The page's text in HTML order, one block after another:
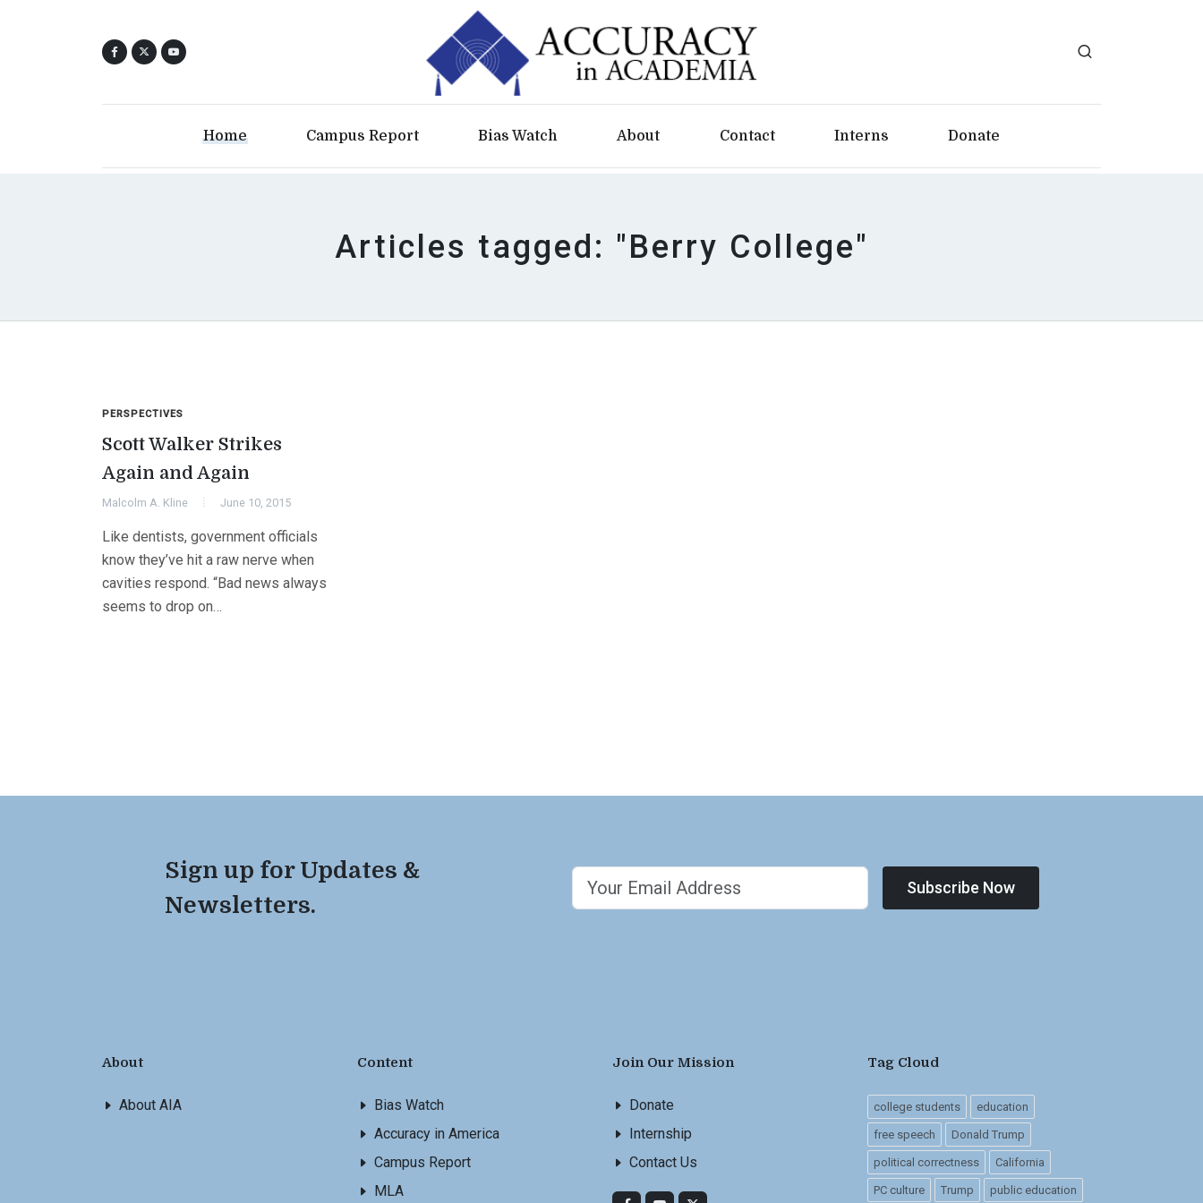
Home Campus Report Bias Watch About Contact Interns Donate
Articles tagged: "Berry College"
PERSPECTIVES
Scott Walker Strikes
Again and Again
Malcolm A. Kline June 10, 2015
Like dentists, government officials
know they’ve hit a raw nerve when
cavities respond. “Bad news always
seems to drop on…
Sign up for Updates &
Newsletters.
Subscribe Now
About
About AIA
Content
Bias Watch
Accuracy in America
Campus Report
MLA
Join Our Mission
Donate
Internship
Contact Us
Tag Cloud
college students education
free speech Donald Trump
political correctness California
PC culture Trump public education